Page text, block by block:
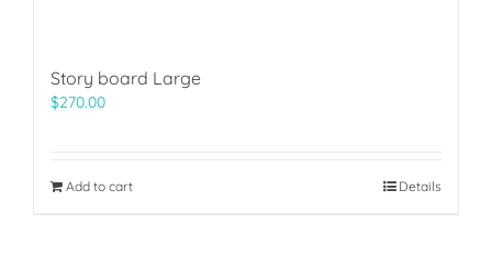
Story board Large
$270.00
Add to cart Details